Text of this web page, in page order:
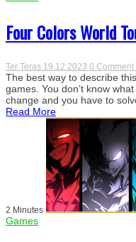
Four Colors World
Ter Teras 19.12.2023 0 Comment
The best way to describe
games. You don’t know
change and you have to
Read More
2 Minutes
Games